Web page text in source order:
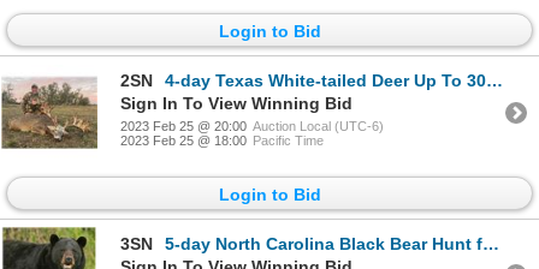
Login to Bid
2SN
4-day Texas White-tailed Deer Up To 300 SCI for One Hunter and One Non-Hunter
Sign In To View Winning Bid
2023 Feb 25 @ 20:00 Auction Local (UTC-6)
2023 Feb 25 @ 18:00 Pacific Time
Login to Bid
3SN
5-day North Carolina Black Bear Hunt for One Hunter